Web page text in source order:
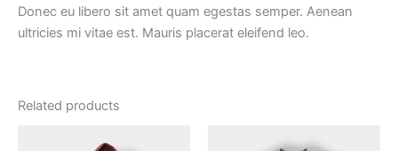
Donec eu libero sit amet quam egestas semper. Aenean
ultricies mi vitae est. Mauris placerat eleifend leo.
Related products